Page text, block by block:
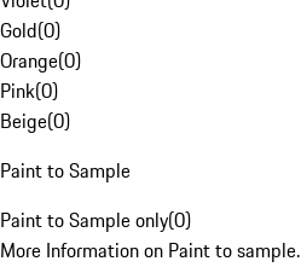
Gold(0)
Orange(0)
Pink(0)
Beige(0)
Paint to Sample
Paint to Sample only(0)
More Information on Paint to sample.